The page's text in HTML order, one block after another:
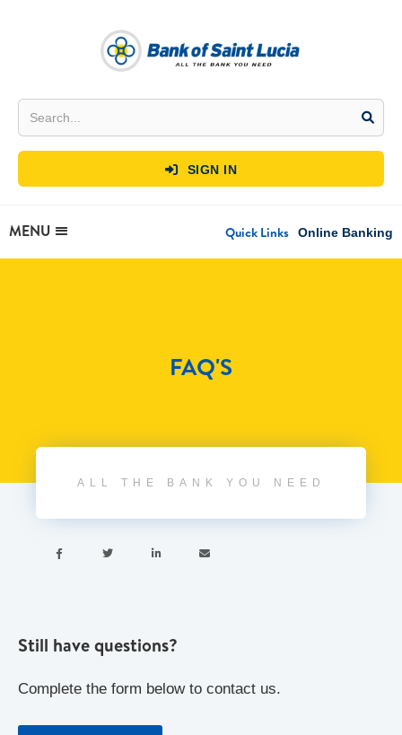
 SIGN IN
MENU Quick Links Online Banking
FAQ'S
ALL THE BANK YOU NEED
   
Still have questions?
Complete the form below to contact us.